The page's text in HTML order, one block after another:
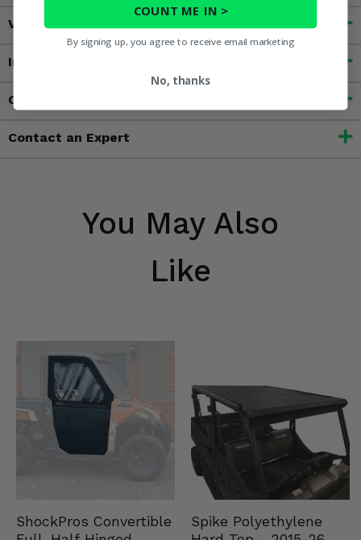
Videos
Important Info
Customer Reviews
Contact an Expert
You May Also
Like
ShockPros Convertible
Spike Polyethylene
COUNT ME IN >
By signing up, you agree to receive email marketing
No, thanks